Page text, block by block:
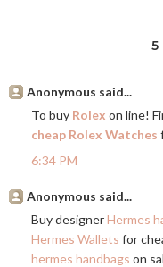
5
Anonymous said...
To buy Rolex on line!
cheap Rolex Watches
6:34 PM
Anonymous said...
Buy designerHermes
Hermes Wallets for
hermes handbags on